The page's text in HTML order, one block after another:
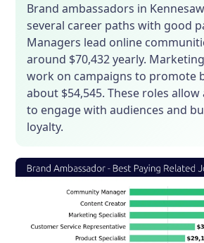
Brand ambassadors in
several career paths with good
Managers lead online
around $70,432 yearly.
work on campaigns to promote
about $54,545. These roles
to engage with audiences and
loyalty.